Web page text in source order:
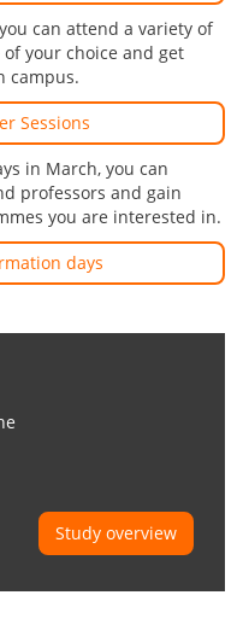
can attend a variety of
your choice and get
campus.
Sessions
in March, you can
professors and gain
you are interested in.
days
Study overview